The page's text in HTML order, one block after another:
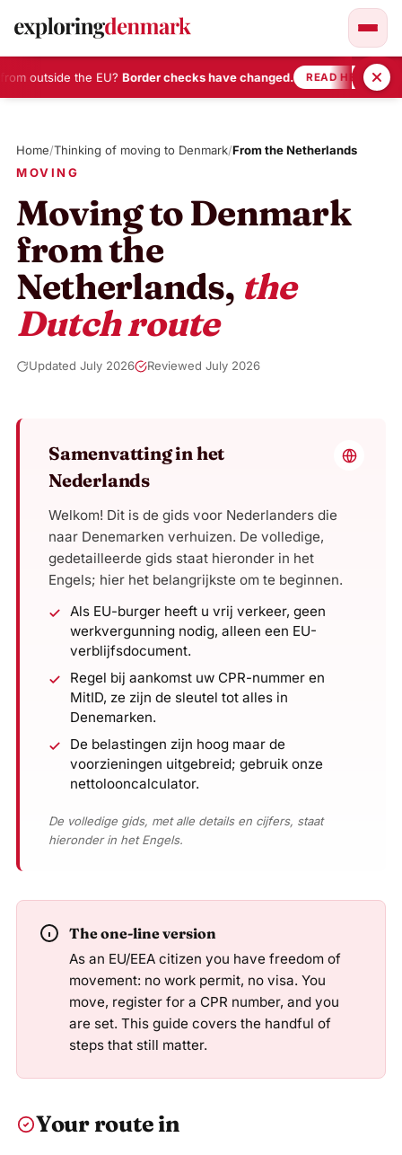
outside the EU?Border checks have changed. READ HERE •
content
Home/Thinking of moving to Denmark/From the Netherlands
MOVING
Moving to Denmark
from the
Netherlands, the
Dutch route
Updated July 2026 Reviewed July 2026
Samenvatting in het
Nederlands
Welkom! Dit is de gids voor Nederlanders die
naar Denemarken verhuizen. De volledige,
gedetailleerde gids staat hieronder in het
Engels; hier het belangrijkste om te beginnen.
Als EU-burger heeft u vrij verkeer, geen
werkvergunning nodig, alleen een EU-
verblijfsdocument.
Regel bij aankomst uw CPR-nummer en
MitID, ze zijn de sleutel tot alles in
Denemarken.
De belastingen zijn hoog maar de
voorzieningen uitgebreid; gebruik onze
nettolooncalculator.
De volledige gids, met alle details en cijfers, staat
hieronder in het Engels.
The one-line version
As an EU/EEA citizen you have freedom of
movement: no work permit, no visa. You
move, register for a CPR number, and you
are set. This guide covers the handful of
steps that still matter.
Your route in